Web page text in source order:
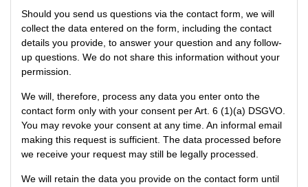
Should you send us questions via the contact form, we will
collect the data entered on the form, including the contact
details you provide, to answer your question and any follow-
up questions. We do not share this information without your
permission.
We will, therefore, process any data you enter onto the
contact form only with your consent per Art. 6 (1)(a) DSGVO.
You may revoke your consent at any time. An informal email
making this request is sufficient. The data processed before
we receive your request may still be legally processed.
We will retain the data you provide on the contact form until